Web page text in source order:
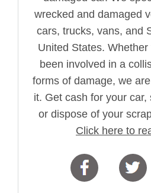
wrecked and damaged
cars, trucks, vans, and
United States.
been involved in a
forms of damage, we
it. Get cash for your car,
or dispose of your
Click here to